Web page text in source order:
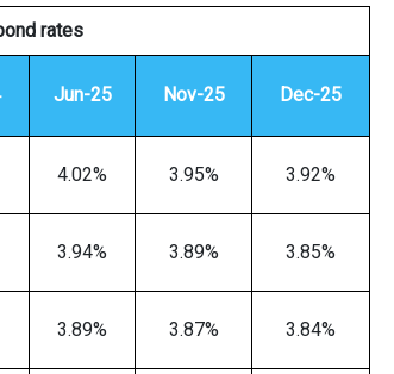
rates
Jun-25 Nov-25 Dec-25
4.02% 3.95% 3.92%
3.94% 3.89% 3.85%
3.89% 3.87% 3.84%